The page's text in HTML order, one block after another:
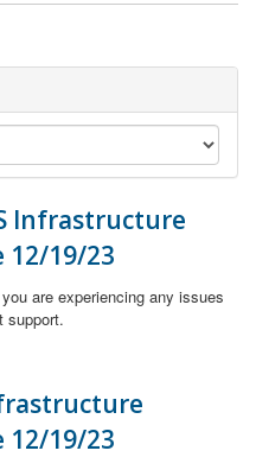
Infrastructure
12/19/23
are experiencing any issues
support.
12/19/23